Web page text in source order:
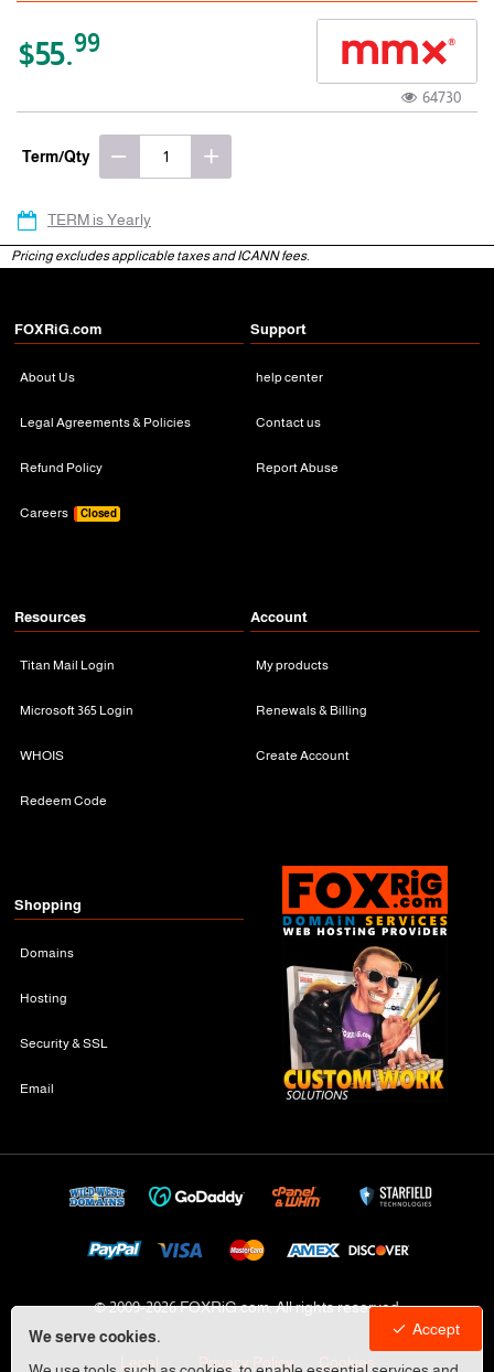
We serve cookies.
Accept
$55.99
64730
Term/Qty
TERM is Yearly
Pricing excludes applicable taxes and ICANN fees.
FOXRiG.com
About Us
Legal Agreements & Policies
Refund Policy
Careers Closed
Support
help center
Contact us
Report Abuse
Resources
Titan Mail Login
Microsoft 365 Login
WHOIS
Redeem Code
Account
My products
Renewals & Billing
Create Account
Shopping
Domains
Hosting
Security & SSL
Email
© 2009-2026 FOXRiG.com, All rights reserved
Legal Privacy Policy Cookies